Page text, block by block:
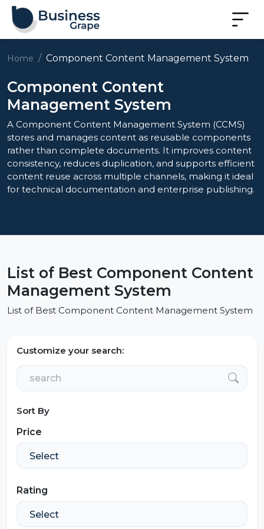
Home Component Content Management System
Component Content
Management System
A Component Content Management System (CCMS)
stores and manages content as reusable components
rather than complete documents. It improves content
consistency, reduces duplication, and supports efficient
content reuse across multiple channels, making it ideal
for technical documentation and enterprise publishing.
List of Best Component Content
Management System
List of Best Component Content Management System
Customize your search:
Sort By
Price
Rating